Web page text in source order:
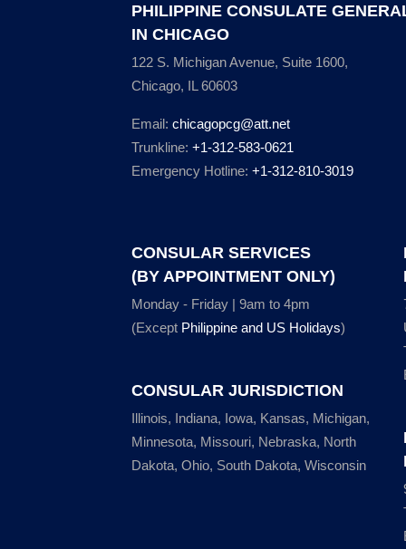
PHILIPPINE CONSULATE
IN CHICAGO
122 S. Michigan Avenue, Suite 1600,
Chicago, IL 60603
Email: chicagopcg@att.net
Trunkline: +1-312-583-0621
Emergency Hotline: +1-312-810-3019
CONSULAR SERVICES
(BY APPOINTMENT ONLY)
Monday - Friday | 9am to 4pm
(Except Philippine and US Holidays)
CONSULAR JURISDICTION
Illinois, Indiana, Iowa, Kansas, Michigan,
Minnesota, Missouri, Nebraska, North
Dakota, Ohio, South Dakota, Wisconsin